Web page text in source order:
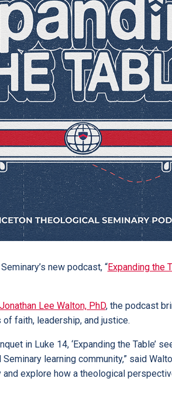
new podcast, “Expanding the
Lee Walton, PhD, the podcast
faith, leadership, and justice.
in Luke 14, ‘Expanding the Table’
learning community,” said
explore how a theological